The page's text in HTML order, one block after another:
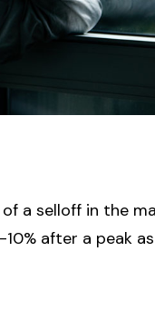
a selloff in the
after a peak as